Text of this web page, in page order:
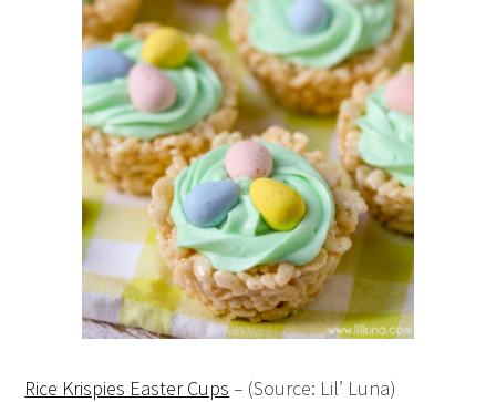
Rice Krispies Easter Cups – (Source: Lil’ Luna)